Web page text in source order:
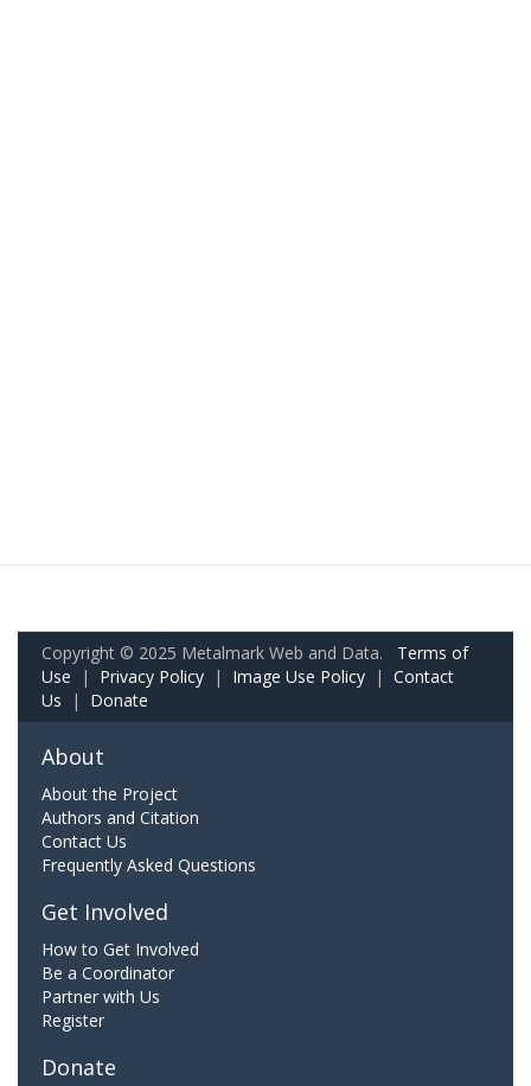
Copyright © 2025 Metalmark Web and Data. Terms of
Use | Privacy Policy | Image Use Policy | Contact
Us | Donate
About
About the Project
Authors and Citation
Contact Us
Frequently Asked Questions
Get Involved
How to Get Involved
Be a Coordinator
Partner with Us
Register
Donate